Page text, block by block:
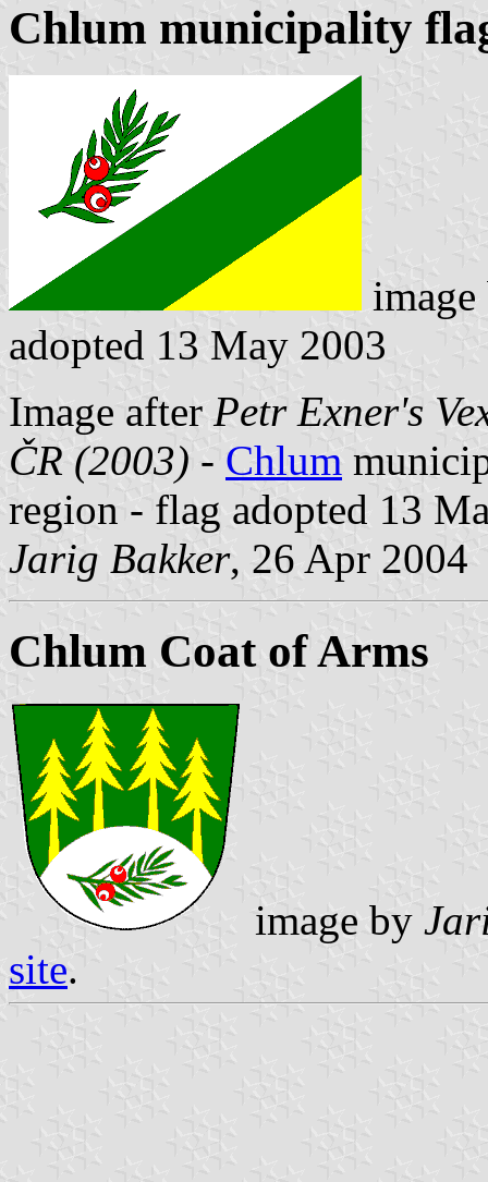
Chlum municipality
adopted 13 May 2003
Image after Petr Exner's
ČR (2003) - Chlum
region - flag adopted 13
Jarig Bakker, 26 Apr 2004
Chlum Coat of Arms
image by
site.